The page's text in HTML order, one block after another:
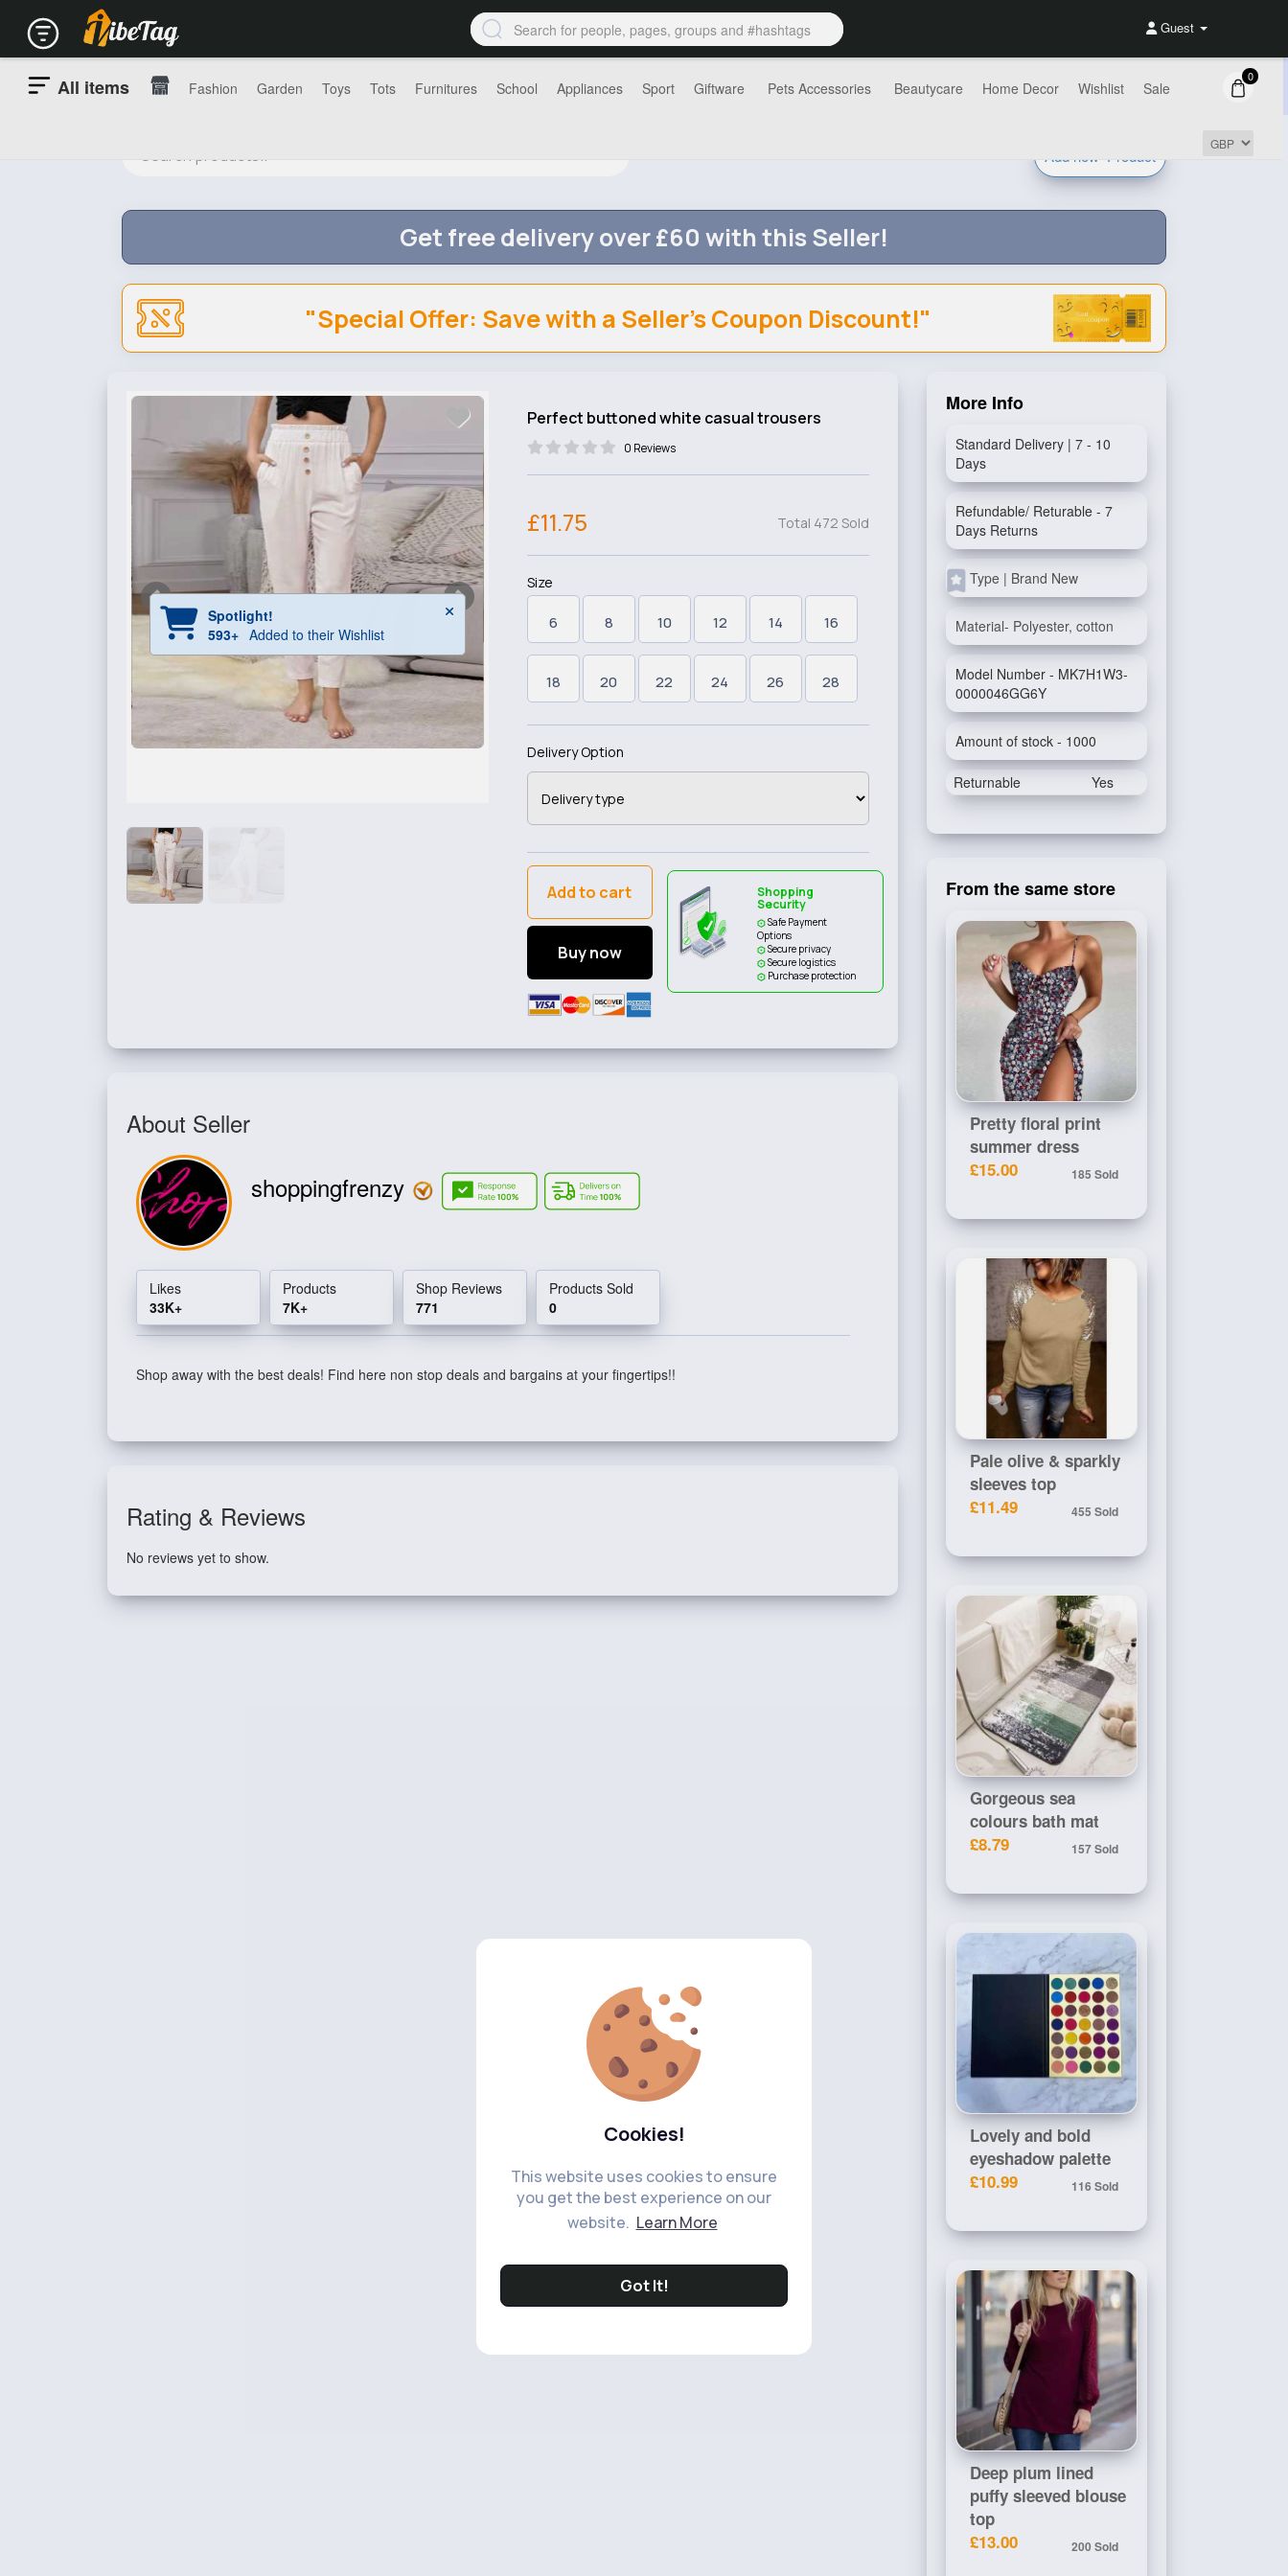
Cookies!
This website uses cookies to ensure
you get the best experience on our
website. Learn More
Got It!
Guest
All items Fashion Garden Toys Tots Furnitures School Appliances Sport Giftware Pets Accessories Beautycare Home Decor Wishlist Sale
0
Add new Product
Get free delivery over £60 with this Seller!
"Special Offer: Save with a Seller's Coupon Discount!"
Spotlight!
593+ Added to their Wishlist
Perfect buttoned white casual trousers
0 Reviews
Total 472 Sold
£11.75
Size
6 8 10 12 14 16
18 20 22 24 26 28
Delivery Option
Add to cart
Buy now
Shopping
Security
Safe Payment
Options
Secure privacy
Secure logistics
Purchase protection
About Seller
shoppingfrenzy
Likes
33K+
Products
7K+
Shop Reviews
771
Products Sold
0
Shop away with the best deals! Find here non stop deals and bargains at your fingertips!!
Rating & Reviews
No reviews yet to show.
More Info
Standard Delivery | 7 - 10
Days
Refundable/ Returable - 7
Days Returns
Type | Brand New
Material- Polyester, cotton
Model Number - MK7H1W3-
0000046GG6Y
Amount of stock - 1000
Returnable Yes
From the same store
Pretty floral print
summer dress
£15.00
185 Sold
Pale olive & sparkly
sleeves top
£11.49
455 Sold
Gorgeous sea
colours bath mat
£8.79
157 Sold
Lovely and bold
eyeshadow palette
£10.99
116 Sold
Deep plum lined
puffy sleeved blouse
top
£13.00
200 Sold